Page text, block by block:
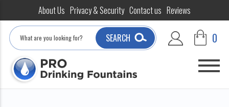
About Us Privacy & Security Contact us Reviews
Search
SEARCH 0